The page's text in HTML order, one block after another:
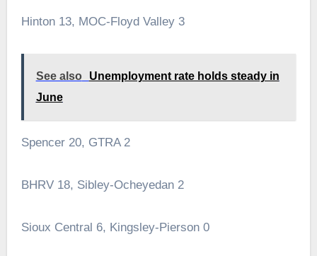
Hinton 13, MOC-Floyd Valley 3
See also
Unemployment rate holds steady in
June
Spencer 20, GTRA 2
BHRV 18, Sibley-Ocheyedan 2
Sioux Central 6, Kingsley-Pierson 0